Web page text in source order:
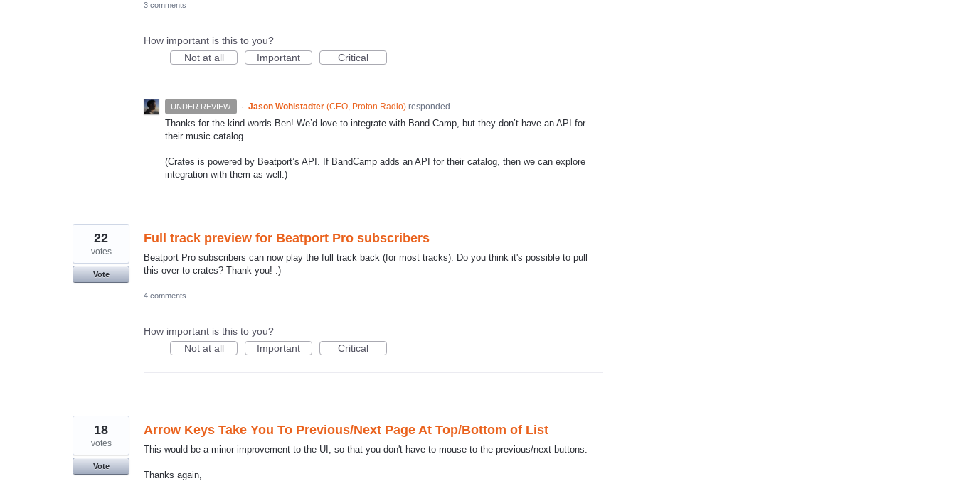
3 comments
How important is this to you?
Not at all
Important Critical
UNDER REVIEW · Jason Wohlstadter (CEO, Proton Radio)responded
Thanks for the kind words Ben! We’d love to integrate with Band Camp, but they don’t have an API for
their music catalog.
(Crates is powered by Beatport’s API . If BandCamp adds an API for their catalog, then we can explore
integration with them as well.)
Full track preview for Beatport Pro subscribers
Beatport Pro subscribers can now play the full track back (for most tracks). Do you think it's possible to pull
this over to crates? Thank you! :)
22
votes
Vote
4 comments
How important is this to you?
Not at all
Important Critical
Arrow Keys Take You To Previous/Next Page At Top/Bottom of List
This would be a minor improvement to the UI, so that you don't have to mouse to the previous/next buttons.
Thanks again,
18
votes
Vote